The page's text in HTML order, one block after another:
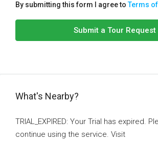
By submitting this form I agree toTerms
Submit a Tour Request
What's Nearby?
TRIAL_EXPIRED: Your Trial has expired.
continue using the service. Visit